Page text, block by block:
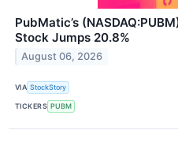
PubMatic’s
Stock Jumps 20.8%
August 06, 2026
VIA StockStory
TICKERS PUBM